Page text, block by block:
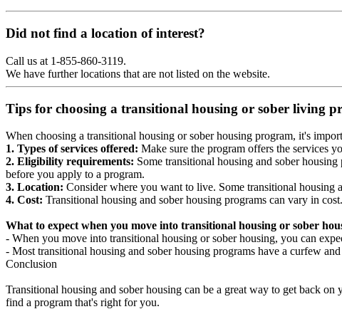
Did not find a location of interest?
Call us at 1-855-860-3119.
We have further locations that are not listed on the website.
Tips for choosing a transitional housing or sober living
When choosing a transitional housing or sober housing program, it's
1. Types of services offered: Make sure the program offers the services
2. Eligibility requirements: Some transitional housing and sober
before you apply to a program.
3. Location: Consider where you want to live. Some transitional housing
4. Cost: Transitional housing and sober housing programs can vary in
What to expect when you move into transitional housing or sober
- When you move into transitional housing or sober housing, you can
- Most transitional housing and sober housing programs have a curfew
Conclusion
Transitional housing and sober housing can be a great way to get back
find a program that's right for you.